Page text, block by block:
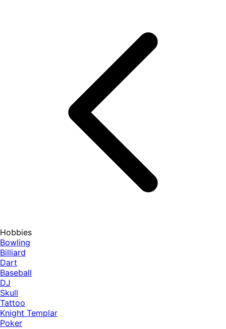
Hobbies
Bowling
Billiard
Dart
Baseball
DJ
Skull
Tattoo
Knight Templar
Poker